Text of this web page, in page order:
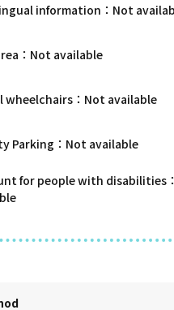
information
wheelchairs
Parking
for people with disabilities